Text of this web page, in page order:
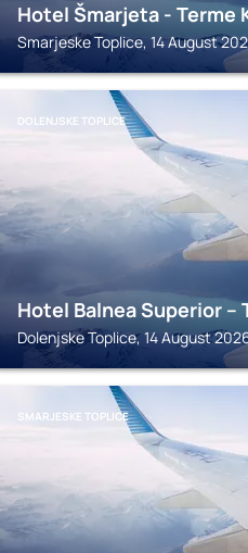
Hotel Šmarjeta - Terme
Smarjeske Toplice, 14 August
DOLENJSKE TOPLICE
Hotel Balnea Superior –
Dolenjske Toplice, 14 August
SMARJESKE TOPLICE